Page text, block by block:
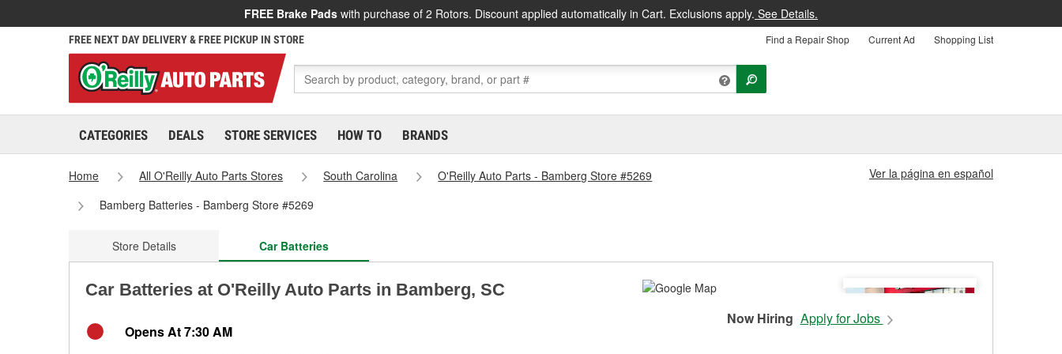
FREE Brake Pads with purchase of 2 Rotors. Discount applied automatically in Cart. Exclusions apply. See Details.
FREE NEXT DAY DELIVERY & FREE PICKUP IN STORE Find a Repair Shop Current Ad Shopping List
CATEGORIES DEALS STORE SERVICES HOW TO BRANDS
Home All O'Reilly Auto Parts Stores South Carolina
O'Reilly Auto Parts - Bamberg Store #5269
Bamberg Batteries - Bamberg Store #5269
Ver la página en español
Store Details Car Batteries
Car Batteries at O'Reilly Auto Parts in Bamberg, SC
Opens At 7:30 AM
Now Hiring Apply for Jobs